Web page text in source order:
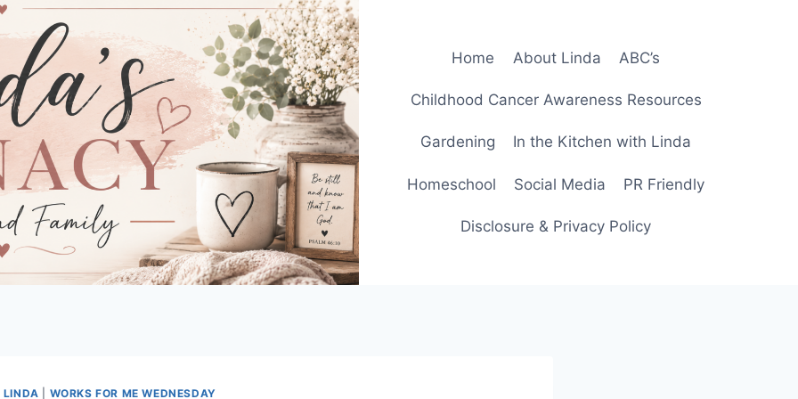
Home About Linda ABC’s
Childhood Cancer Awareness Resources
Gardening In the Kitchen with Linda
Homeschool Social Media PR Friendly
Disclosure & Privacy Policy
LINDA WORKS FOR ME WEDNESDAY